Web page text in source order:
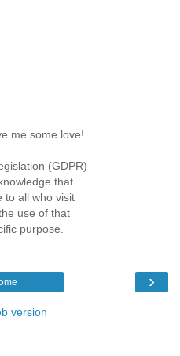
me some love!
(GDPR)
that
to all who visit
use of that
purpose.
›
version